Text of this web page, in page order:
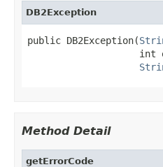
DB2Exception
public DB2Exception(
int
Method Detail
getErrorCode